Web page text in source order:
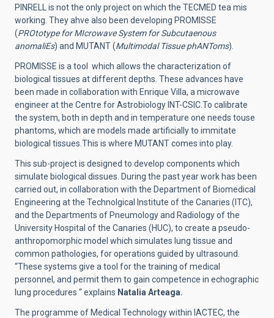
PINRELL is not the only project on which the TECMED tea mis
working. They ahve also been developing PROMISSE
(PROtotype for MIcrowave System for Subcutaenous
anomaliEs) and MUTANT (Multimodal Tissue phANToms).
PROMISSE is a tool which allows the characterization of
biological tissues at different depths. These advances have
been made in collaboration with Enrique Villa, a microwave
engineer at the Centre for Astrobiology INT-CSIC.To calibrate
the system, both in depth and in temperature one needs touse
phantoms, which are models made artificially to immitate
biological tissues.This is where MUTANT comes into play.
This sub-project is designed to develop components which
simulate biological dissues. During the past year work has been
carried out, in collaboration with the Department of Biomedical
Engineering at the Technolgical Institute of the Canaries (ITC),
and the Departments of Pneumology and Radiology of the
University Hospital of the Canaries (HUC), to create a pseudo-
anthropomorphic model which simulates lung tissue and
common pathologies, for operations guided by ultrasound.
“These systems give a tool for the training of medical
personnel, and permit them to gain competence in echographic
lung procedures “ explains Natalia Arteaga.
The programme of Medical Technology within IACTEC, the